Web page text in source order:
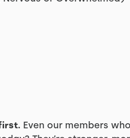
Even our members